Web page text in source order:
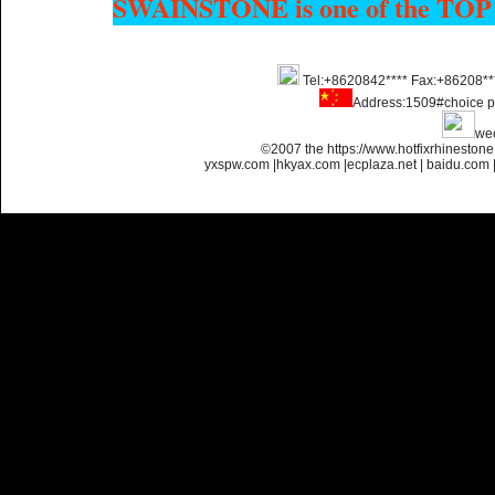
Tel:+8620842****
Address:1509#choice
©2007 the https://
yxspw.com| hkyax.com| ecplaza.net| baidu.com